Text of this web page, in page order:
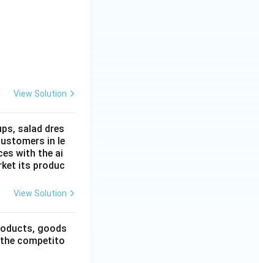
View Solution
salad dres
in le
with the ai
its produc
View Solution
goods
competito